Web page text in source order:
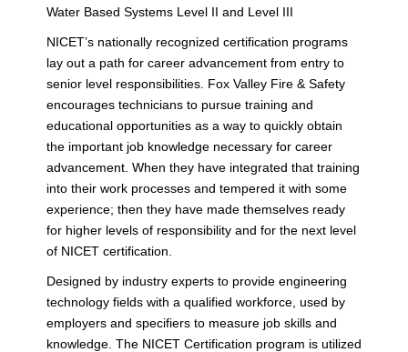
Water Based Systems Level II and Level III
NICET’s nationally recognized certification programs
lay out a path for career advancement from entry to
senior level responsibilities. Fox Valley Fire & Safety
encourages technicians to pursue training and
educational opportunities as a way to quickly obtain
the important job knowledge necessary for career
advancement. When they have integrated that training
into their work processes and tempered it with some
experience; then they have made themselves ready
for higher levels of responsibility and for the next level
of NICET certification.
Designed by industry experts to provide engineering
technology fields with a qualified workforce, used by
employers and specifiers to measure job skills and
knowledge. The NICET Certification program is utilized